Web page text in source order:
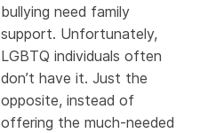
bullying need family
support. Unfortunately,
LGBTQ individuals often
don’t have it. Just the
opposite, instead of
offering the much-needed